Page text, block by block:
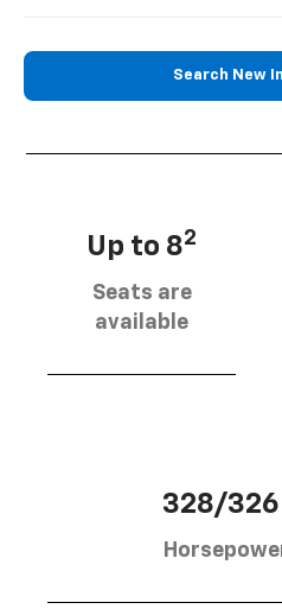
Search New
Up to 82
Seats are
available
328/